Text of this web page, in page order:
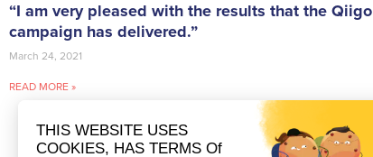
“I am very pleased with the results that the Qiigo
campaign has delivered.”
March 24, 2021
READ MORE »